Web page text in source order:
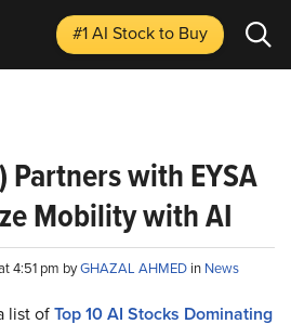
#1 AI Stockto Buy
Partners with EYSA
Mobility with AI
4:51 pm byGHAZAL AHMED in News
list ofTop 10 AI Stocks Dominating